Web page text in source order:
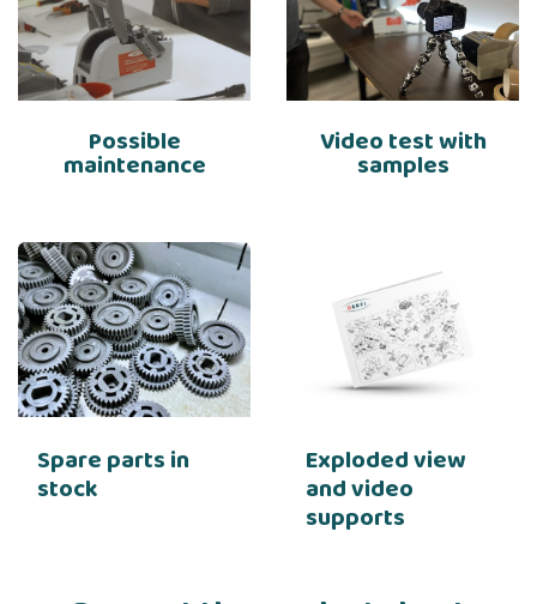
Possible
maintenance
Video test with
samples
Spare parts in
stock
Exploded view
and video
supports